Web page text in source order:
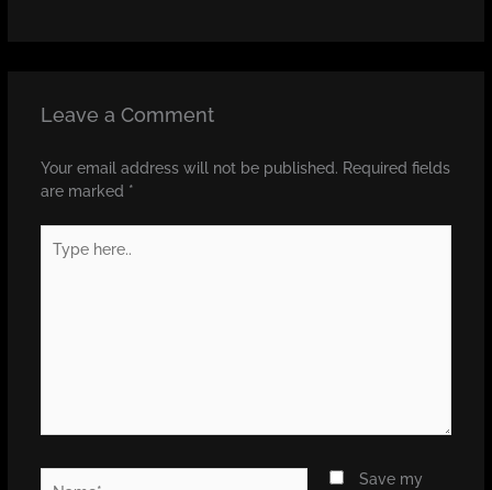
Leave a Comment
Your email address will not be published. Required fields
are marked *
here..
Save my